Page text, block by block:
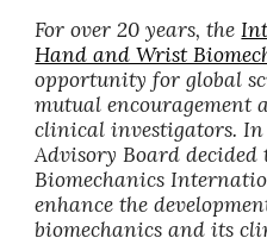
For over 20 years, the
Hand and Wrist
opportunity for global
mutual encouragement
clinical investigators.
Advisory Board
Biomechanics
enhance the
biomechanics and its